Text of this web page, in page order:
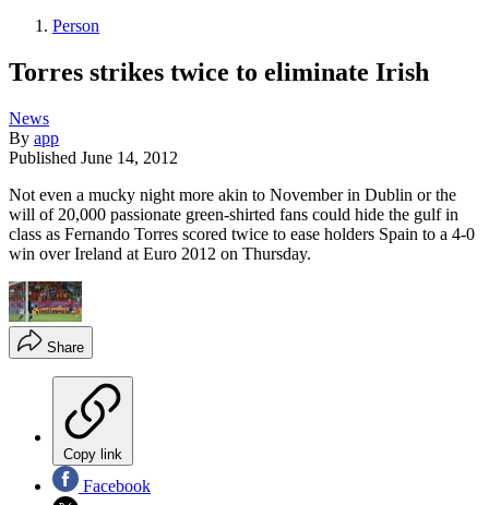
Person
Torres strikes twice to eliminate Irish
News
By app
Published June 14, 2012
Not even a mucky night more akin to November in Dublin or the
will of 20,000 passionate green-shirted fans could hide the gulf in
class as Fernando Torres scored twice to ease holders Spain to a 4-0
win over Ireland at Euro 2012 on Thursday.
Share
Copy link
Facebook